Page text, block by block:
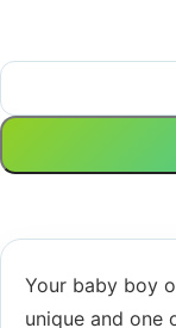
The Sleep You've
Your baby boy
unique and one